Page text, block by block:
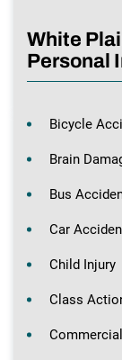
White
Personal
Bicycle
Brain
Bus
Car
Child Injury
Class